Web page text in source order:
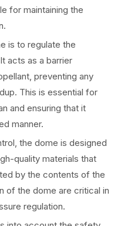
for maintaining the
is to regulate the
acts as a barrier
preventing any
This is essential for
and ensuring that it
manner.
the dome is designed
quality materials that
by the contents of the
of the dome are critical in
regulation.